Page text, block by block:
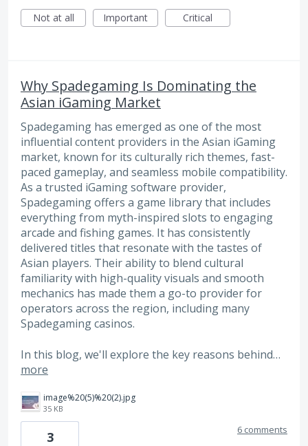
Not at all
Important Critical
Why Spadegaming Is Dominating the
Asian iGaming Market
Spadegaming has emerged as one of the most
influential content providers in the Asian iGaming
market, known for its culturally rich themes, fast-
paced gameplay, and seamless mobile compatibility.
As a trusted iGaming software provider,
Spadegaming offers a game library that includes
everything from myth-inspired slots to engaging
arcade and fishing games. It has consistently
delivered titles that resonate with the tastes of
Asian players. Their ability to blend cultural
familiarity with high-quality visuals and smooth
mechanics has made them a go-to provider for
operators across the region, including many
Spadegaming casinos.
In this blog, we'll explore the key reasons behind…
more
image%20(5)%20(2).jpg
35 KB
3 6 comments